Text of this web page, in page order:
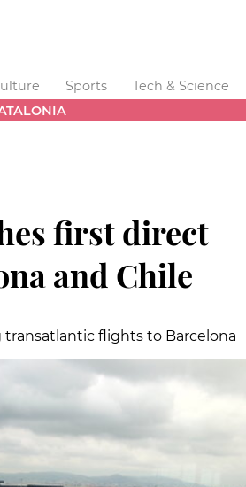
Sports Tech & Science
first direct
and Chile
transatlantic flights to Barcelona